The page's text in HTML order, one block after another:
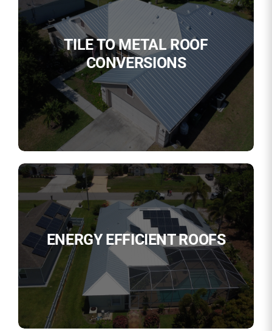
TILE TO METAL ROOF
CONVERSIONS
ENERGY EFFICIENT ROOFS